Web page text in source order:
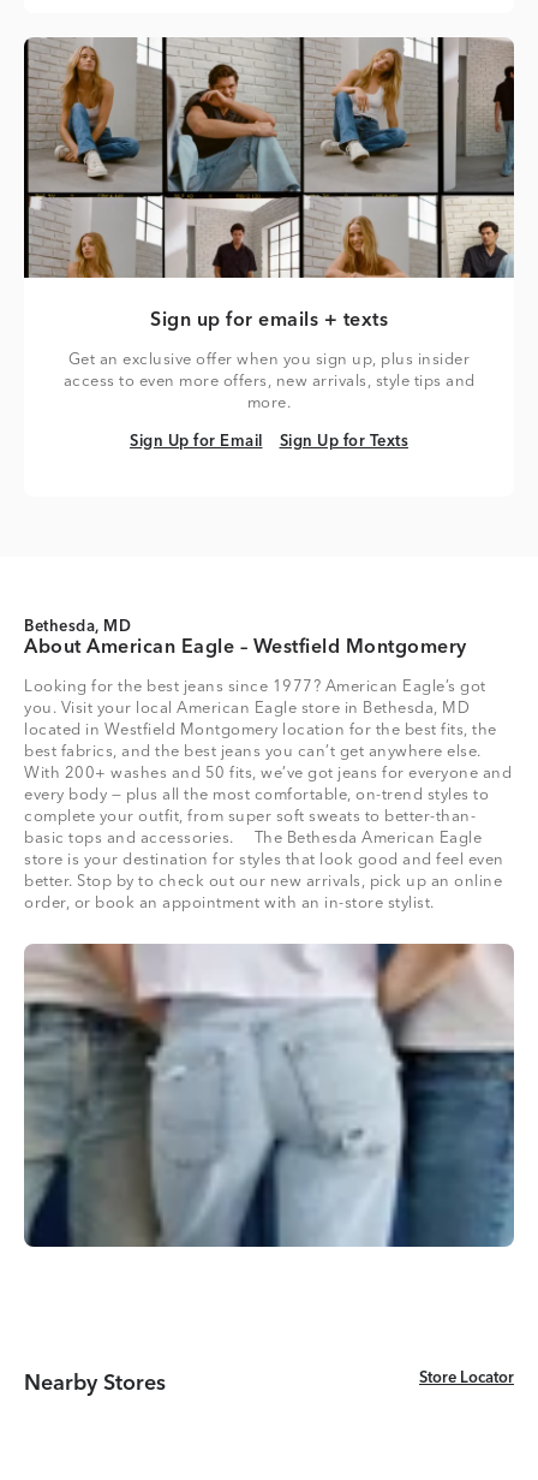
Sign up for emails + texts
Get an exclusive offer when you sign up, plus insider
access to even more offers, new arrivals, style tips and
more.
Sign Up for Email
Sign Up for Email Sign Up for Texts
Sign Up for Texts
Bethesda, MD
About American Eagle – Westfield Montgomery
Looking for the best jeans since 1977? American Eagle’s got
you. Visit your local American Eagle store in Bethesda, MD
located in Westfield Montgomery location for the best fits, the
best fabrics, and the best jeans you can’t get anywhere else.
With 200+ washes and 50 fits, we’ve got jeans for everyone and
every body — plus all the most comfortable, on-trend styles to
complete your outfit, from super soft sweats to better-than-
basic tops and accessories. The Bethesda American Eagle
store is your destination for styles that look good and feel even
better. Stop by to check out our new arrivals, pick up an online
order, or book an appointment with an in-store stylist.
Nearby Stores Store Locator
Store Locator